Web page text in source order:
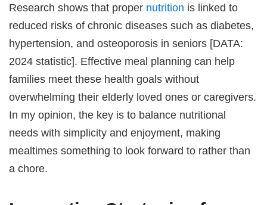
Research shows that proper nutrition is linked to
reduced risks of chronic diseases such as diabetes,
hypertension, and osteoporosis in seniors [DATA:
2024 statistic]. Effective meal planning can help
families meet these health goals without
overwhelming their elderly loved ones or caregivers.
In my opinion, the key is to balance nutritional
needs with simplicity and enjoyment, making
mealtimes something to look forward to rather than
a chore.